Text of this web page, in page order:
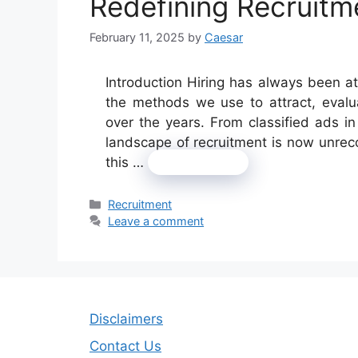
February 11, 2025 by Caesar
Introduction Hiring has always been
the methods we use to attract,
over the years. From classified ads
landscape of recruitment is now
this …
Categories
Recruitment
Leave a comment
Disclaimers
Contact Us